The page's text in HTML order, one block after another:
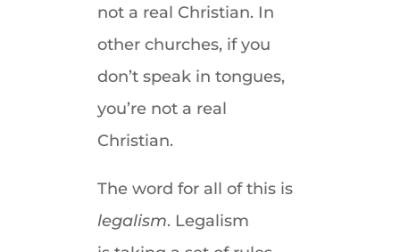
not a real Christian. In
other churches, if you
don’t speak in tongues,
you’re not a real
Christian.
The word for all of this is
legalism. Legalism